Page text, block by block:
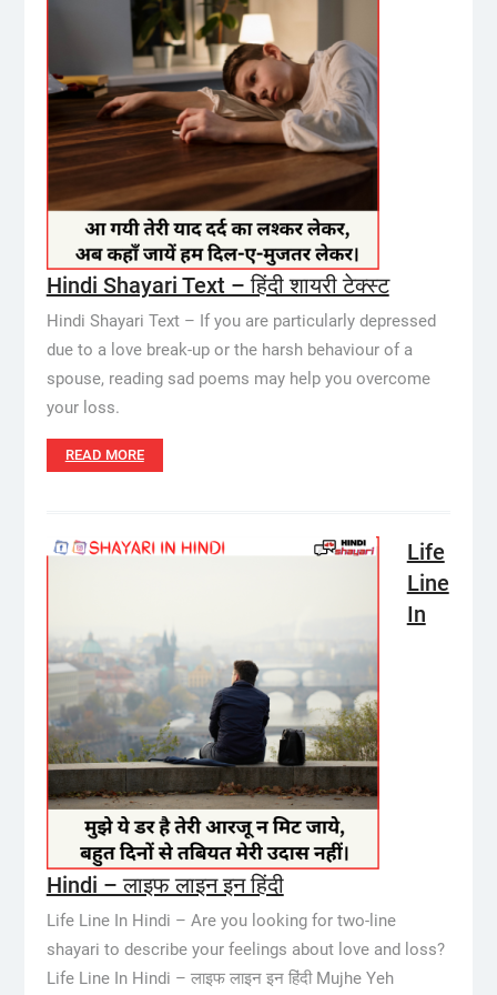
Hindi Shayari Text – हिंदी शायरी टेक्स्ट
Hindi Shayari Text – If you are particularly depressed
due to a love break-up or the harsh behaviour of a
spouse, reading sad poems may help you overcome
your loss.
READ MORE
Life
Line
In
Hindi – लाइफ लाइन इन हिंदी
Life Line In Hindi – Are you looking for two-line
shayari to describe your feelings about love and loss?
Life Line In Hindi – लाइफ लाइन इन हिंदी Mujhe Yeh